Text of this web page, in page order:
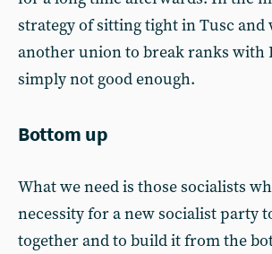
strategy of sitting tight in Tusc
another union to break ranks with
simply not good enough.
Bottom up
What we need is those socialists
necessity for a new socialist party
together and to build it from the